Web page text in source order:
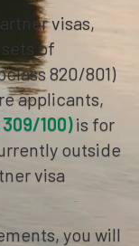
visas,
of
820/801)
applicants,
100)is for
outside
visa
you will